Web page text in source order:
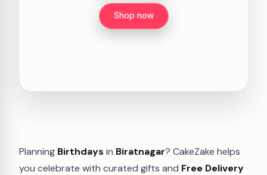
Shop now
Planning Birthdays in Biratnagar? CakeZake helps
you celebrate with curated gifts and Free Delivery